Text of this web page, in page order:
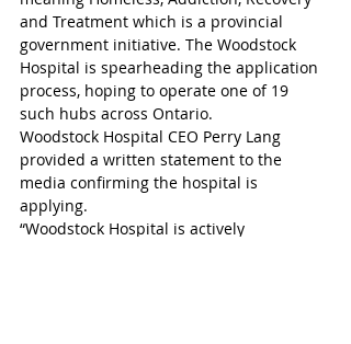
and Treatment which is a provincial
government initiative. The Woodstock
Hospital is spearheading the application
process, hoping to operate one of 19
such hubs across Ontario.
Woodstock Hospital CEO Perry Lang
provided a written statement to the
media confirming the hospital is
applying.
“Woodstock Hospital is actively